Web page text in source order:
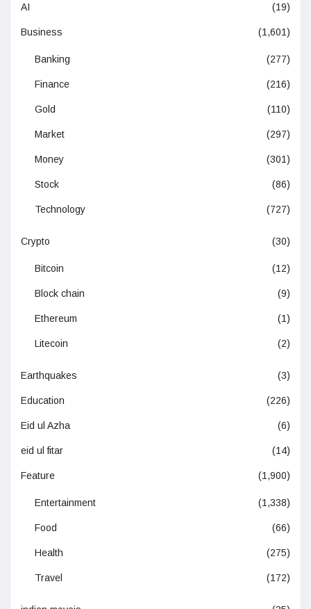
AI (19)
Business (1,601)
Banking (277)
Finance (216)
Gold (110)
Market (297)
Money (301)
Stock (86)
Technology (727)
Crypto (30)
Bitcoin (12)
Block chain (9)
Ethereum (1)
Litecoin (2)
Earthquakes (3)
Education (226)
Eid ul Azha (6)
eid ul fitar (14)
Feature (1,900)
Entertainment (1,338)
Food (66)
Health (275)
Travel (172)